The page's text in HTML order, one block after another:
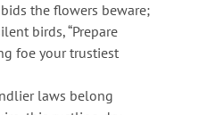
the flowers beware;
birds, “Prepare
foe your trustiest
laws belong